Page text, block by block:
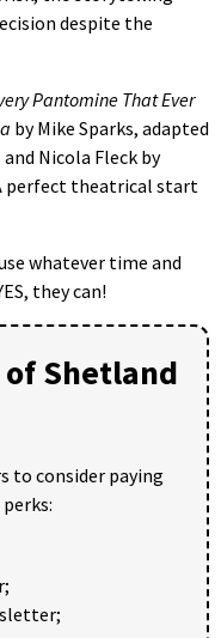
despite the
Pantomine That Ever
by Mike Sparks, adapted
Nicola Fleck by
perfect theatrical start
whatever time and
they can!
Shetland
to consider paying